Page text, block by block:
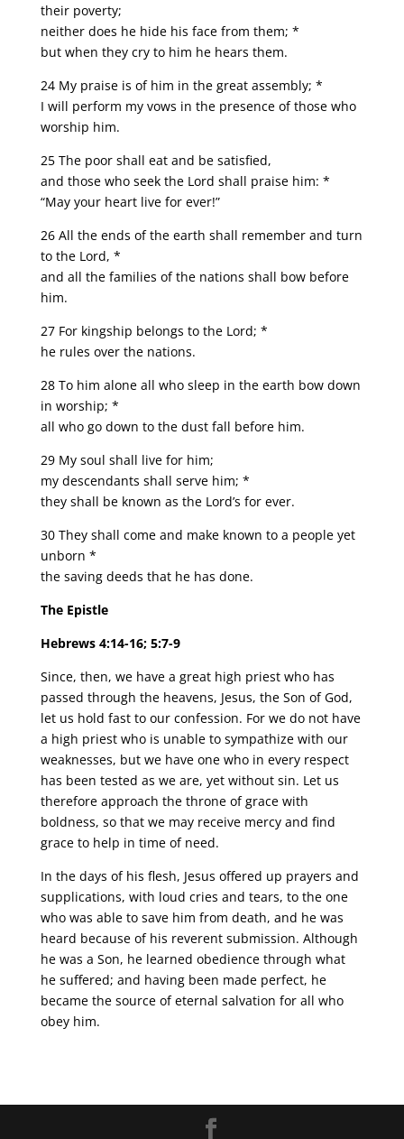
their poverty;
neither does he hide his face from them; *
but when they cry to him he hears them.
24 My praise is of him in the great assembly; *
I will perform my vows in the presence of those who
worship him.
25 The poor shall eat and be satisfied,
and those who seek the Lord shall praise him: *
“May your heart live for ever!”
26 All the ends of the earth shall remember and turn
to the Lord, *
and all the families of the nations shall bow before
him.
27 For kingship belongs to the Lord; *
he rules over the nations.
28 To him alone all who sleep in the earth bow down
in worship; *
all who go down to the dust fall before him.
29 My soul shall live for him;
my descendants shall serve him; *
they shall be known as the Lord’s for ever.
30 They shall come and make known to a people yet
unborn *
the saving deeds that he has done.
The Epistle
Hebrews 4:14-16; 5:7-9
Since, then, we have a great high priest who has
passed through the heavens, Jesus, the Son of God,
let us hold fast to our confession. For we do not have
a high priest who is unable to sympathize with our
weaknesses, but we have one who in every respect
has been tested as we are, yet without sin. Let us
therefore approach the throne of grace with
boldness, so that we may receive mercy and find
grace to help in time of need.
In the days of his flesh, Jesus offered up prayers and
supplications, with loud cries and tears, to the one
who was able to save him from death, and he was
heard because of his reverent submission. Although
he was a Son, he learned obedience through what
he suffered; and having been made perfect, he
became the source of eternal salvation for all who
obey him.